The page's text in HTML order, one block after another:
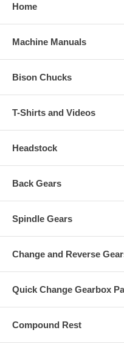
Home
Machine Manuals
Bison Chucks
T-Shirts and Videos
Headstock
Back Gears
Spindle Gears
Change and Reverse
Quick Change Gearbox
Compound Rest